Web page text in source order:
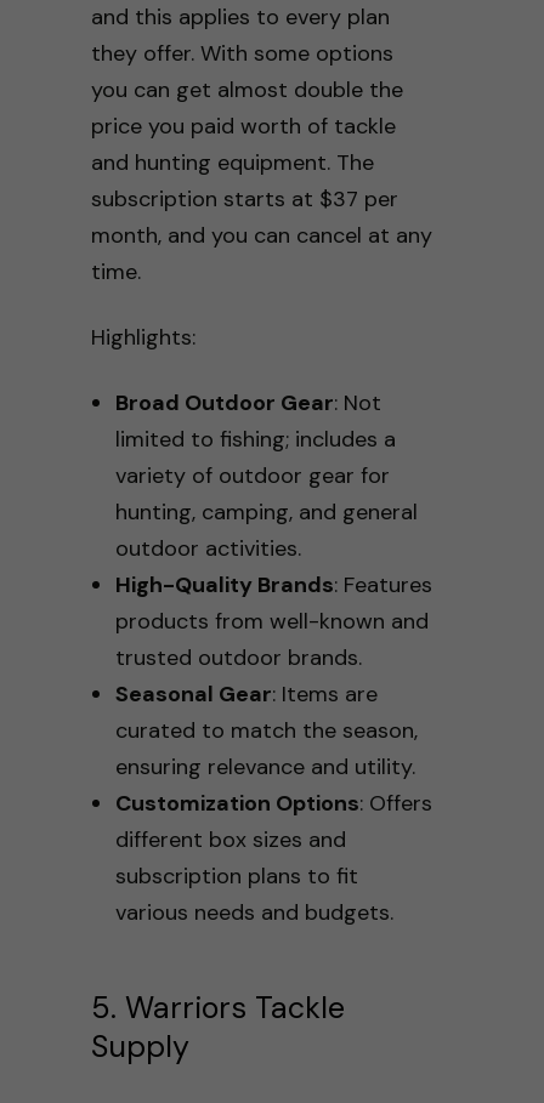
and this applies to every plan
they offer. With some options
you can get almost double the
price you paid worth of tackle
and hunting equipment. The
subscription starts at $37 per
month, and you can cancel at any
time.
Highlights:
Broad Outdoor Gear: Not
limited to fishing; includes a
variety of outdoor gear for
hunting, camping, and general
outdoor activities.
High-Quality Brands: Features
products from well-known and
trusted outdoor brands.
Seasonal Gear: Items are
curated to match the season,
ensuring relevance and utility.
Customization Options: Offers
different box sizes and
subscription plans to fit
various needs and budgets.
5. Warriors Tackle
Supply